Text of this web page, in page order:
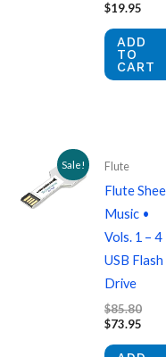
$19.95
ADD
TO
CART
Sale! Flute
Flute
Music •
Vols. 1 – 4
USB Flash
Drive
$85.80
$73.95
is: